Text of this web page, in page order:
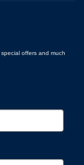
offers and much